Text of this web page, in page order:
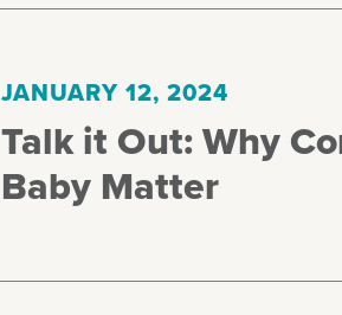
JANUARY 12, 2024
Talk it Out: Why
Baby Matter